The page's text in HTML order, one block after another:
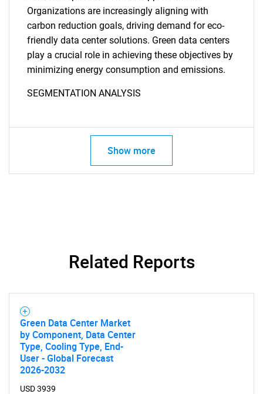
What are you looking
for?
Organizations are increasingly aligning with
carbon reduction goals, driving demand for eco-
friendly data center solutions. Green data centers
play a crucial role in achieving these objectives by
minimizing energy consumption and emissions.
SEGMENTATION ANALYSIS
Show more
Related Reports
Green Data Center Market
by Component, Data Center
Type, Cooling Type, End-
User - Global Forecast
2026-2032
USD 3939